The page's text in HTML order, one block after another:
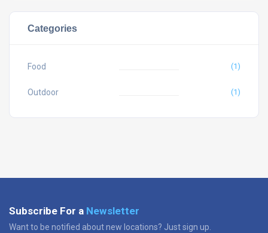
Categories
Food (1)
Outdoor (1)
Subscribe For a Newsletter
Want to be notified about new locations? Just sign up.